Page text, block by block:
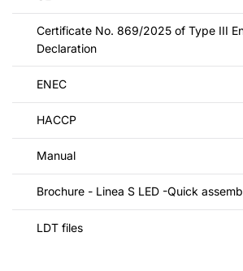
Certificate No. 869/2025 of Type III
Declaration
ENEC
HACCP
Manual
Brochure - Linea S LED -Quick
LDT files